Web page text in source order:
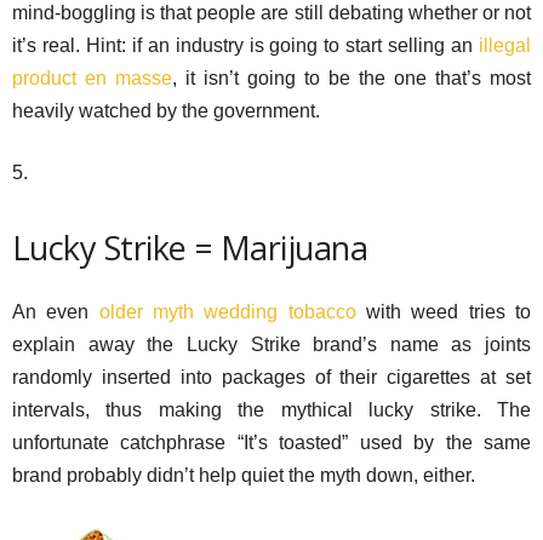
mind-boggling is that people are still debating whether or not
it’s real. Hint: if an industry is going to start selling an illegal
product en masse, it isn’t going to be the one that’s most
heavily watched by the government.
5.
Lucky Strike = Marijuana
An even older myth wedding tobaccowith weed tries to
explain away the Lucky Strike brand’s name as joints
randomly inserted into packages of their cigarettes at set
intervals, thus making the mythical lucky strike. The
unfortunate catchphrase “It’s toasted” used by the same
brand probably didn’t help quiet the myth down, either.